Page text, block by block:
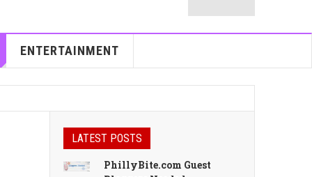
ENTERTAINMENT
LATEST POSTS
PhillyBite.com Guest